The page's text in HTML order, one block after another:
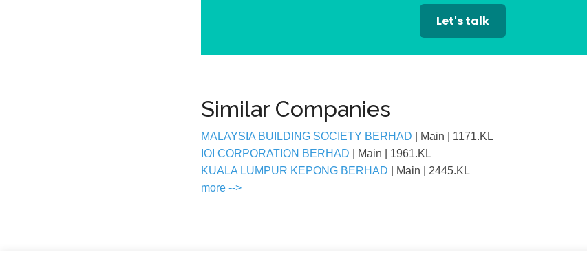
Let's talk
Similar Companies
MALAYSIA BUILDING SOCIETY BERHAD | Main
| 1171.KL
IOI CORPORATION BERHAD
| Main
| 1961.KL
KUALA LUMPUR KEPONG BERHAD
| Main
| 2445.KL
more -->